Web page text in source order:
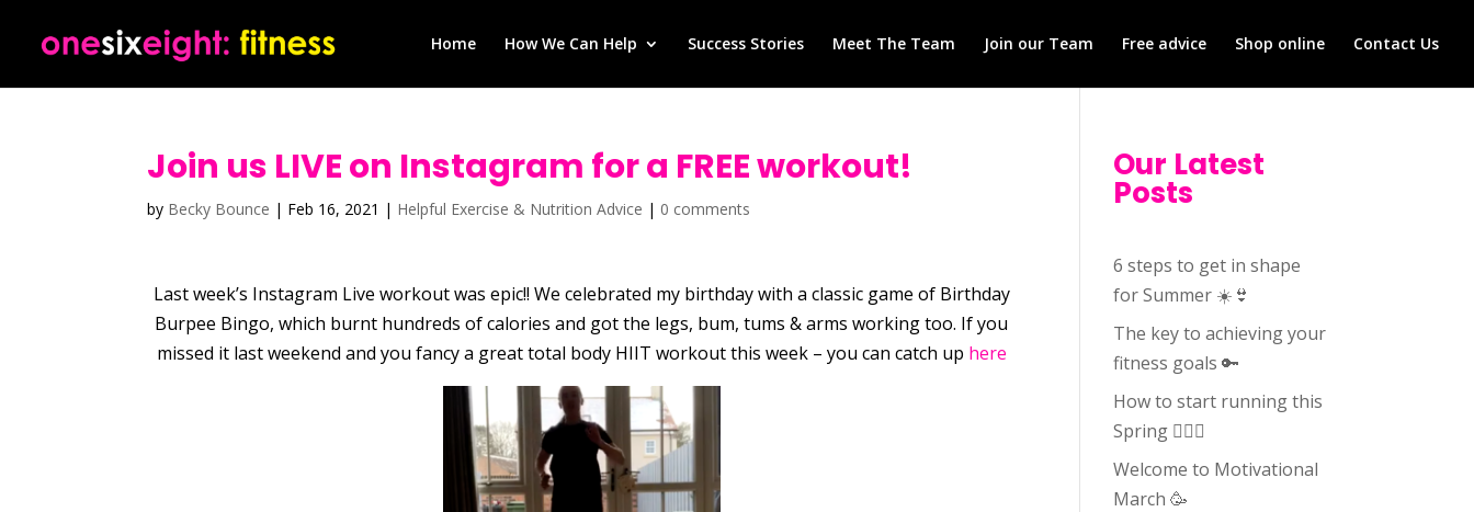
Home How We Can Help Success Stories Meet The Team Join our Team Free advice Shop online Contact Us
Join us LIVE on Instagram for a FREE workout!
by Becky Bounce | Feb 16, 2021 | Helpful Exercise & Nutrition Advice | 0 comments
Last week’s Instagram Live workout was epic!! We celebrated my birthday with a classic game of Birthday
Burpee Bingo, which burnt hundreds of calories and got the legs, bum, tums & arms working too. If you
missed it last weekend and you fancy a great total body HIIT workout this week – you can catch up here
Our Latest
Posts
6 steps to get in shape
for Summer ☀️👙
The key to achieving your
fitness goals 🔑
How to start running this
Spring 🏃🏻‍♀️
Welcome to Motivational
March 🥳